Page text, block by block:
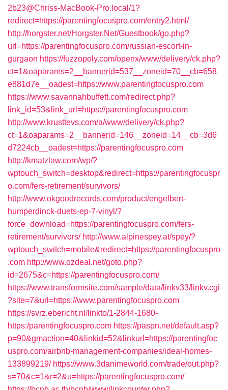
2b23@Chriss-MacBook-Pro.local/1?
redirect=https://parentingfocuspro.com/entry2.html/
http://horgster.net/Horgster.Net/Guestbook/go.php?
url=https://parentingfocuspro.com/russian-escort-in-
gurgaon https://fuzzopoly.com/openx/www/delivery/ck.php?
ct=1&oaparams=2__bannerid=537__zoneid=70__cb=658
e881d7e__oadest=https://www.parentingfocuspro.com
https://www.savannahbuffett.com/redirect.php?
link_id=53&link_url=https://parentingfocuspro.com
http://www.krusttevs.com/a/www/delivery/ck.php?
ct=1&oaparams=2__bannerid=146__zoneid=14__cb=3d6
d7224cb__oadest=https://parentingfocuspro.com
http://kmatzlaw.com/wp/?
wptouch_switch=desktop&redirect=https://parentingfocuspr
o.com/fers-retirement/survivors/
http://www.okgoodrecords.com/product/engelbert-
humperdinck-duets-ep-7-vinyl/?
force_download=https://parentingfocuspro.com/fers-
retirement/survivors/ http://www.alpinespey.at/spey/?
wptouch_switch=mobile&redirect=https://parentingfocuspro
.com http://www.ozdeal.net/goto.php?
id=2675&c=https://parentingfocuspro.com/
https://www.transformsite.com/sample/data/linkv33/linkv.cgi
?site=7&url=https://www.parentingfocuspro.com
https://svrz.ebericht.nl/linkto/1-2844-1680-
https:/parentingfocuspro.com https://paspn.net/default.asp?
p=90&gmaction=40&linkid=52&linkurl=https://parentingfoc
uspro.com/airbnb-management-companies/ideal-homes-
133899219/ https://www.3danimeworld.com/trade/out.php?
s=70&c=1&r=2&u=https://parentingfocuspro.com/